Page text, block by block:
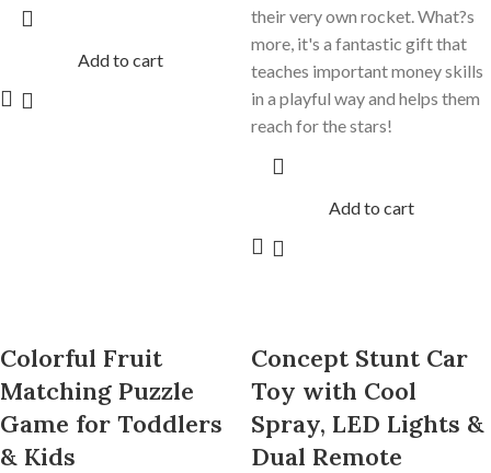
Add to cart
their very own rocket. What?s
more, it's a fantastic gift that
teaches important money skills
in a playful way and helps them
reach for the stars!
Add to cart
Colorful Fruit
Matching Puzzle
Game for Toddlers
& Kids
Concept Stunt Car
Toy with Cool
Spray, LED Lights &
Dual Remote